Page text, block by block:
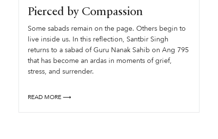
Pierced by Compassion
Some sabads remain on the page. Others begin to
live inside us. In this reflection, Santbir Singh
returns to a sabad of Guru Nanak Sahib on Ang 795
that has become an ardas in moments of grief,
stress, and surrender.
READ MORE ⟶